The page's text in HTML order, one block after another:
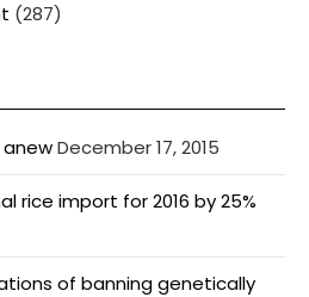
(287)
anewDecember 17, 2015
rice import for 2016 by 25%
of banning genetically